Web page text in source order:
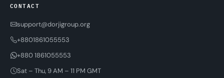
CONTACT
support@dorjigroup.org
+8801861055553
+880 1861055553
Sat – Thu, 9 AM – 11 PM GMT